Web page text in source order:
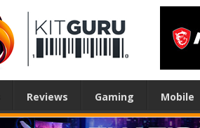
Reviews Gaming Mobile